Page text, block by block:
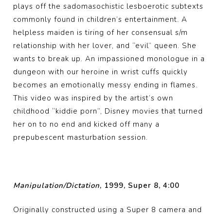
plays off the sadomasochistic lesboerotic subtexts
commonly found in children’s entertainment. A
helpless maiden is tiring of her consensual s/m
relationship with her lover, and “evil” queen. She
wants to break up. An impassioned monologue in a
dungeon with our heroine in wrist cuffs quickly
becomes an emotionally messy ending in flames.
This video was inspired by the artist’s own
childhood “kiddie porn”, Disney movies that turned
her on to no end and kicked off many a
prepubescent masturbation session.
Manipulation/Dictation, 1999, Super 8, 4:00
Originally constructed using a Super 8 camera and